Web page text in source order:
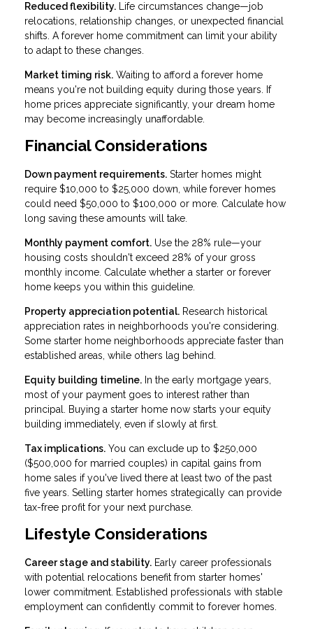
Reduced flexibility. Life circumstances change—job
relocations, relationship changes, or unexpected financial
shifts. A forever home commitment can limit your ability
to adapt to these changes.
Market timing risk. Waiting to afford a forever home
means you're not building equity during those years. If
home prices appreciate significantly, your dream home
may become increasingly unaffordable.
Financial Considerations
Down payment requirements. Starter homes might
require $10,000 to $25,000 down, while forever homes
could need $50,000 to $100,000 or more. Calculate how
long saving these amounts will take.
Monthly payment comfort. Use the 28% rule—your
housing costs shouldn't exceed 28% of your gross
monthly income. Calculate whether a starter or forever
home keeps you within this guideline.
Property appreciation potential. Research historical
appreciation rates in neighborhoods you're considering.
Some starter home neighborhoods appreciate faster than
established areas, while others lag behind.
Equity building timeline. In the early mortgage years,
most of your payment goes to interest rather than
principal. Buying a starter home now starts your equity
building immediately, even if slowly at first.
Tax implications. You can exclude up to $250,000
($500,000 for married couples) in capital gains from
home sales if you've lived there at least two of the past
five years. Selling starter homes strategically can provide
tax-free profit for your next purchase.
Lifestyle Considerations
Career stage and stability. Early career professionals
with potential relocations benefit from starter homes'
lower commitment. Established professionals with stable
employment can confidently commit to forever homes.